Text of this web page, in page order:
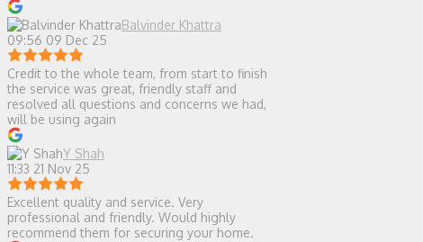
Balvinder Khattra
09:56 09 Dec 25
Credit to the whole team, from start to finish
the service was great, friendly staff and
resolved all questions and concerns we had,
will be using again
Y Shah
11:33 21 Nov 25
Excellent quality and service. Very
professional and friendly. Would highly
recommend them for securing your home.